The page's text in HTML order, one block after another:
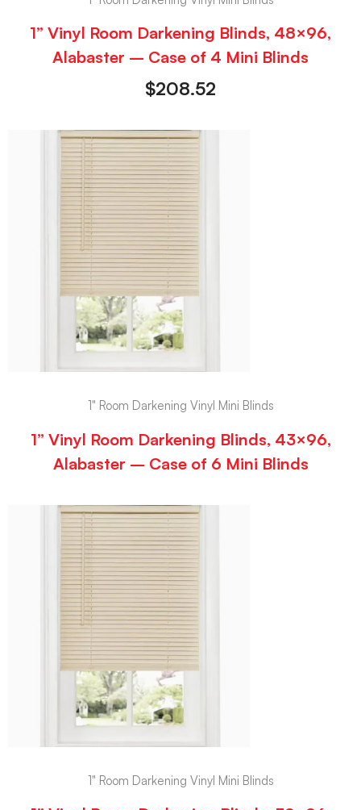
1” Vinyl Room Darkening Blinds, 48×96,
Alabaster – Case of 4 Mini Blinds
$208.52
1" Room Darkening Vinyl Mini Blinds
1” Vinyl Room Darkening Blinds, 43×96,
Alabaster – Case of 6 Mini Blinds
1" Room Darkening Vinyl Mini Blinds